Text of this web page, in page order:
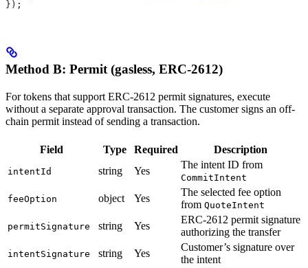
});
Method B: Permit (gasless, ERC-2612)
For tokens that support ERC-2612 permit signatures, execute
without a separate approval transaction. The customer signs an off-
chain permit instead of sending a transaction.
Field Type Required Description
intentId string Yes
The intent ID from
CommitIntent
feeOption object Yes
The selected fee option
from QuoteIntent
permitSignature string Yes
ERC-2612 permit signature
authorizing the transfer
intentSignature string Yes
Customer’s signature over
the intent